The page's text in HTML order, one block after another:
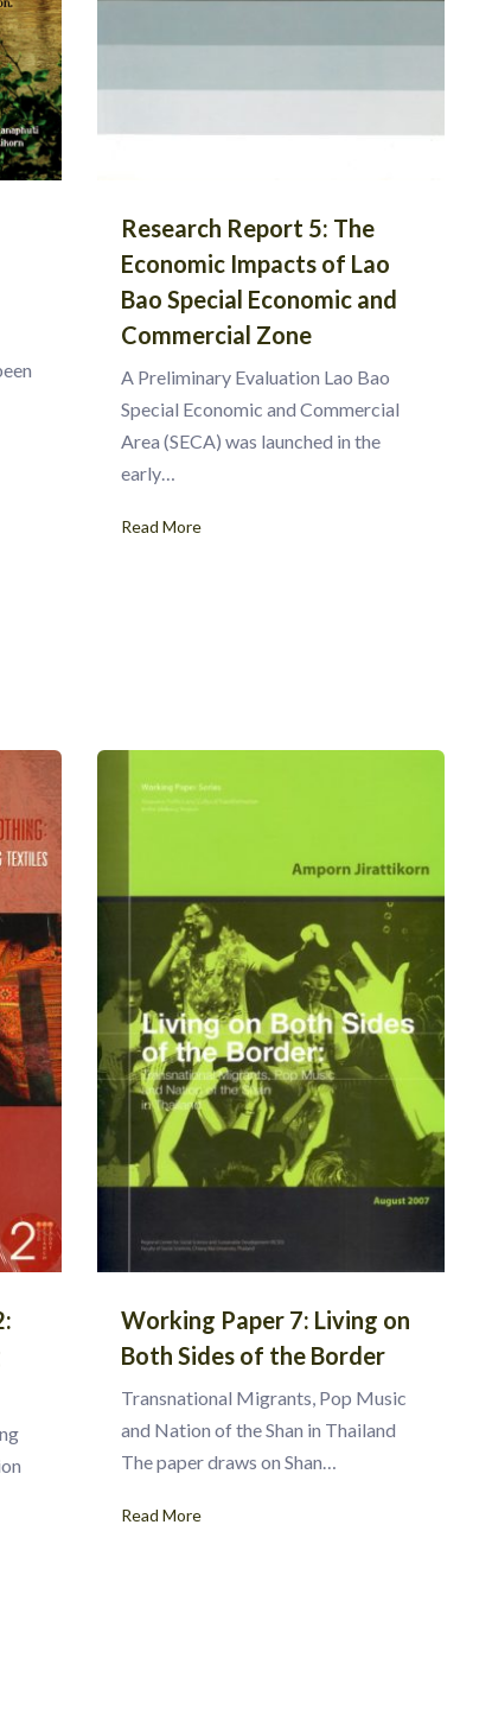
Research Report 5: The
Economic Impacts of Lao
Bao Special Economic and
Commercial Zone
A Preliminary Evaluation Lao Bao
Special Economic and Commercial
Area (SECA) was launched in the
early…
Read More
Working Paper 7: Living on
Both Sides of the Border
Transnational Migrants, Pop Music
and Nation of the Shan in Thailand
The paper draws on Shan…
Read More